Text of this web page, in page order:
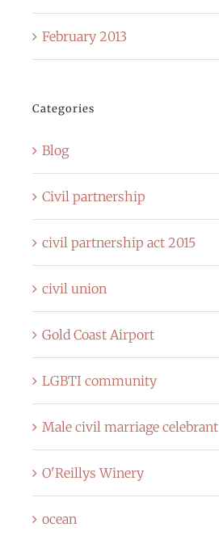
February 2013
Categories
Blog
Civil partnership
civil partnership act 2015
civil union
Gold Coast Airport
LGBTI community
Male civil marriage celebrant
O'Reillys Winery
ocean